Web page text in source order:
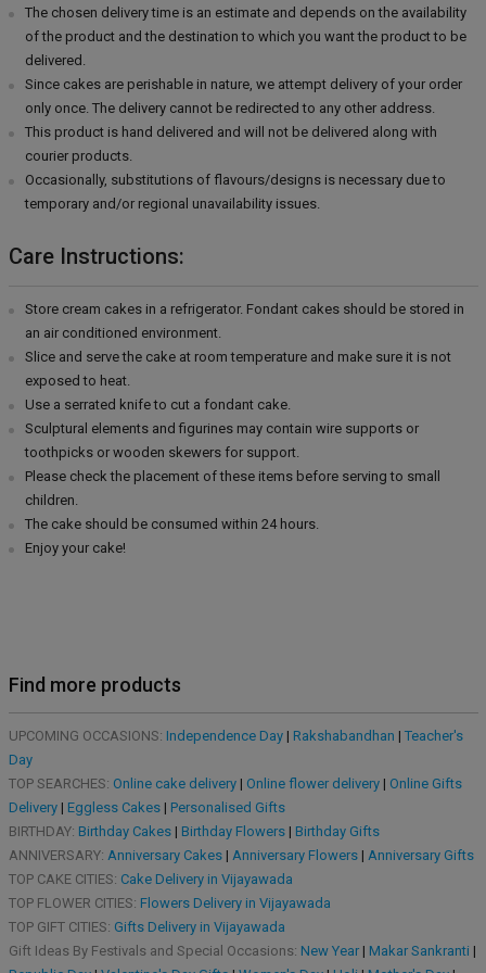
The chosen delivery time is an estimate and depends on the availability
of the product and the destination to which you want the product to be
delivered.
Since cakes are perishable in nature, we attempt delivery of your order
only once. The delivery cannot be redirected to any other address.
This product is hand delivered and will not be delivered along with
courier products.
Occasionally, substitutions of flavours/designs is necessary due to
temporary and/or regional unavailability issues.
Care Instructions:
Store cream cakes in a refrigerator. Fondant cakes should be stored in
an air conditioned environment.
Slice and serve the cake at room temperature and make sure it is not
exposed to heat.
Use a serrated knife to cut a fondant cake.
Sculptural elements and figurines may contain wire supports or
toothpicks or wooden skewers for support.
Please check the placement of these items before serving to small
children.
The cake should be consumed within 24 hours.
Enjoy your cake!
Find more products
UPCOMING OCCASIONS: Independence Day| Rakshabandhan | Teacher's
Day
TOP SEARCHES: Online cake delivery| Online flower delivery| Online Gifts
Delivery| Eggless Cakes| Personalised Gifts
BIRTHDAY: Birthday Cakes| Birthday Flowers| Birthday Gifts
ANNIVERSARY: Anniversary Cakes| Anniversary Flowers| Anniversary Gifts
TOP CAKE CITIES: Cake Delivery in Vijayawada
TOP FLOWER CITIES: Flowers Delivery in Vijayawada
TOP GIFT CITIES: Gifts Delivery in Vijayawada
Gift Ideas By Festivals and Special Occasions: New Year| Makar Sankranti |